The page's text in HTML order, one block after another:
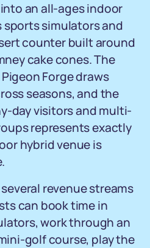
an all-ages indoor
simulators and
counter built around
cake cones. The
Forge draws
seasons, and the
day visitors and multi-
represents exactly
hybrid venue is
revenue streams
can book time in
work through an
golf course, play the